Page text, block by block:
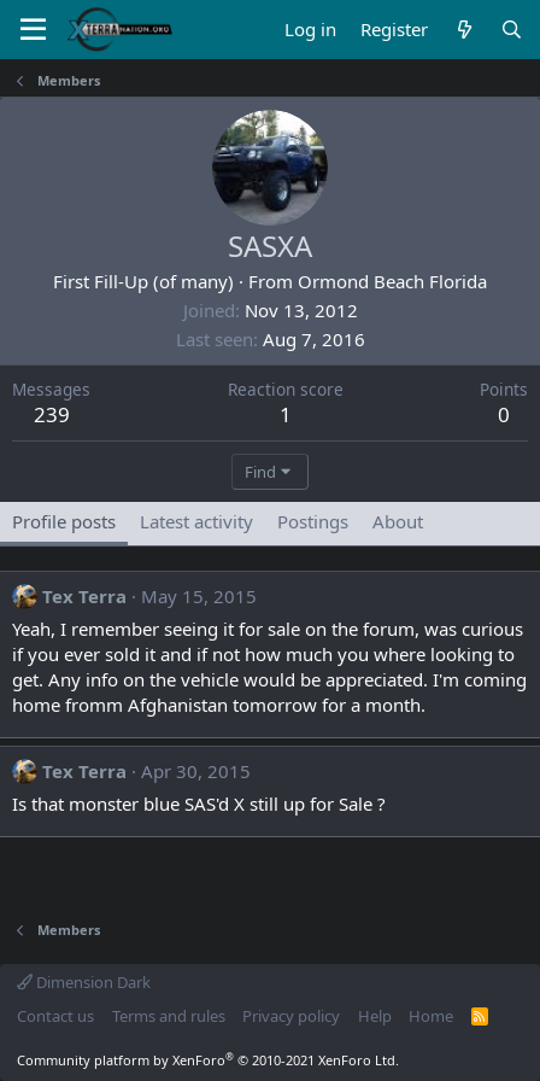
Log in Register
Members
SASXA
First Fill-Up (of many) · From Ormond Beach Florida
Joined Nov 13, 2012
Last seen Aug 7, 2016
Messages
239
Reaction score
1
Points
0
Find
Profile posts Latest activity Postings About
Tex Terra
May 15, 2015
Yeah, I remember seeing it for sale on the forum, was curious
if you ever sold it and if not how much you where looking to
get. Any info on the vehicle would be appreciated. I'm coming
home fromm Afghanistan tomorrow for a month.
Tex Terra
Apr 30, 2015
Is that monster blue SAS'd X still up for Sale ?
Members
Dimension Dark
Contact us
Terms and rules Privacy policy Help Home
R
Community platform by XenForo® © 2010-2021 XenForo Ltd.